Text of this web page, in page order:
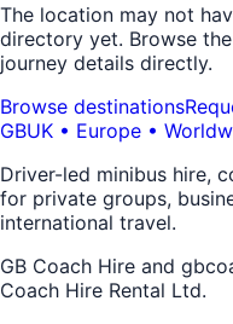
The location may not
directory yet. Browse
journey details directly.
Browse destinations
GBUK • Europe •
Driver-led minibus hire,
for private groups,
international travel.
GB Coach Hire and
Coach Hire Rental Ltd.